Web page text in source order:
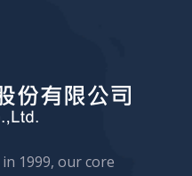
in 1999, our core